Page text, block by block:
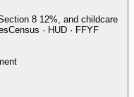
8 12%, and childcare
Census · HUD · FFYF